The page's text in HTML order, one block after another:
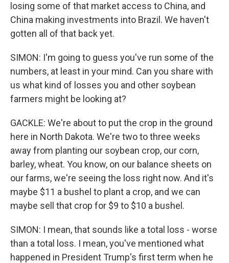
losing some of that market access to China, and
China making investments into Brazil. We haven't
gotten all of that back yet.
SIMON: I'm going to guess you've run some of the
numbers, at least in your mind. Can you share with
us what kind of losses you and other soybean
farmers might be looking at?
GACKLE: We're about to put the crop in the ground
here in North Dakota. We're two to three weeks
away from planting our soybean crop, our corn,
barley, wheat. You know, on our balance sheets on
our farms, we're seeing the loss right now. And it's
maybe $11 a bushel to plant a crop, and we can
maybe sell that crop for $9 to $10 a bushel.
SIMON: I mean, that sounds like a total loss - worse
than a total loss. I mean, you've mentioned what
happened in President Trump's first term when he